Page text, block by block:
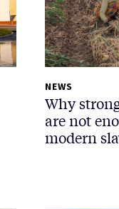
NEWS
Why
are not
modern